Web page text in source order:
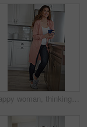
Happy woman, thinking or morning with coffee in kitchen for beverage, drink or start day in home. Thoughtful, female person or relax with smile, cup or mug of caffeine for health or wellness in house